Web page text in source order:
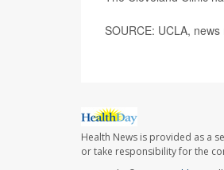
SOURCE: UCLA,
Health News is provided as a
or take responsibility for the